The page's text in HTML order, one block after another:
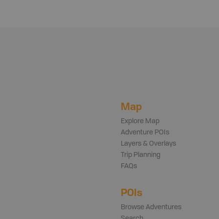
Map
Explore Map
Adventure POIs
Layers & Overlays
Trip Planning
FAQs
POIs
Browse Adventures